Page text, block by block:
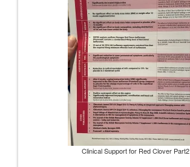
Clinical Support for Red Clover Part2